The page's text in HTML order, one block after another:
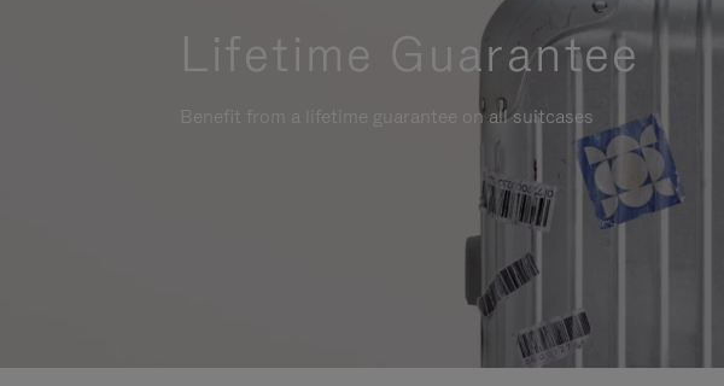
Lifetime Guarantee
Benefit from a lifetime guarantee on all suitcases